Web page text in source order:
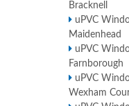
Bracknell
uPVC
Maidenhead
uPVC
Farnborough
uPVC
Wexham